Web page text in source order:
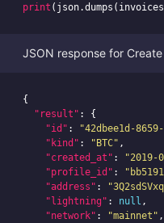
print ( json.dumps ( invoices
JSON response for
{
"result" :
{
"id" : "42dbee1d-
"kind" : "BTC" ,
"created_at" : "2019-
"profile_id" :
"address" :
"lightning" : null ,
"network" : "mainnet" ,